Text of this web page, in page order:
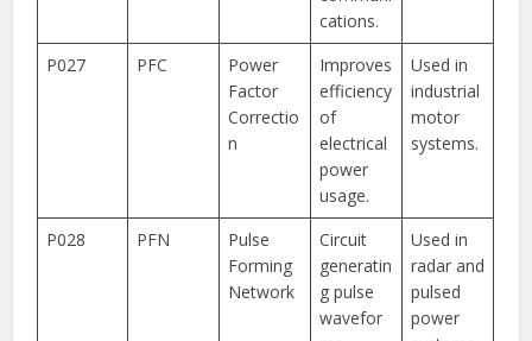
cations.
P027 PFC
Power
Factor
Correctio
n
Improves
efficiency
of
electrical
power
usage.
Used in
industrial
motor
systems.
P028 PFN
Pulse
Forming
Network
Circuit
generatin
g pulse
wavefor
Used in
radar and
pulsed
power